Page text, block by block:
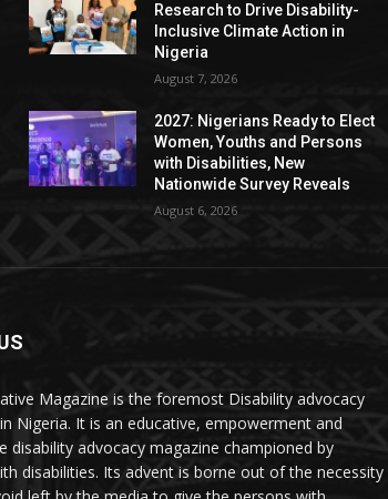
Research to Drive Disability-
Inclusive Climate Action in
Nigeria
August 7, 2026
2027: Nigerians Ready to Elect
Women, Youths and Persons
with Disabilities, New
Nationwide Survey Reveals
August 6, 2026
Magazine is the foremost Disability advocacy
Nigeria. It is an educative, empowerment and
disability advocacy magazine championed by
disabilities. Its advent is borne out of the necessity